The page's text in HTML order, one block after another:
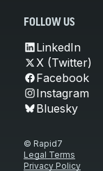
FOLLOW US
LinkedIn
X (Twitter)
Facebook
Instagram
Bluesky
© Rapid7
Legal Terms
Privacy Policy